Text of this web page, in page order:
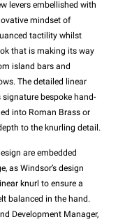
levers embellished with
mindset of
tactility whilst
that is making its way
island bars and
The detailed linear
signature bespoke hand-
into Roman Brass or
to the knurling detail.
are embedded
as Windsor’s design
knurl to ensure a
balanced in the hand.
Development Manager,